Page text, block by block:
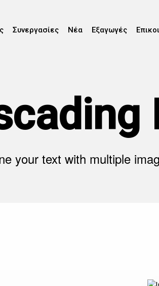
Συνεργασίες Νέα Εξαγωγές
your text with multiple